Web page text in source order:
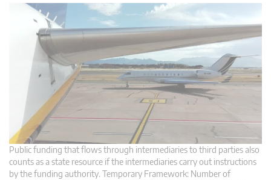
Public funding that flows through intermediaries to third parties also
counts as a state resource if the intermediaries carry out instructions
by the funding authority. Temporary Framework: Number of